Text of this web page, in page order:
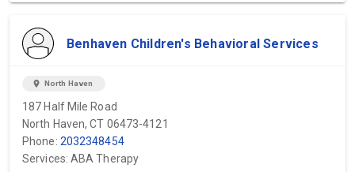
Benhaven Children's Behavioral Services
location_on North Haven
187 Half Mile Road
North Haven, CT 06473-4121
Phone: 2032348454
Services: ABA Therapy